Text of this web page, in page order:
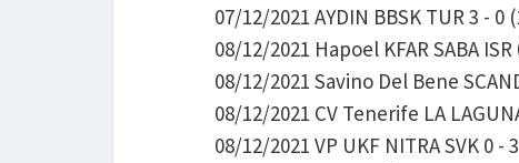
07/12/2021 AYDIN BBSK TUR 3 - 0
08/12/2021 Hapoel KFAR SABA
08/12/2021 Savino Del Bene
08/12/2021 CV Tenerife LA
08/12/2021 VP UKF NITRA SVK 0 -